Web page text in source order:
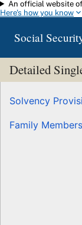
Skip to main
An official website
Here's how you know
Social
Detailed
Solvency
Family Members